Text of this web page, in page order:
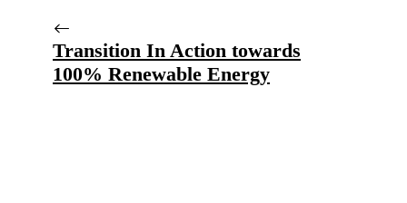
Transition In Action towards
100% Renewable Energy